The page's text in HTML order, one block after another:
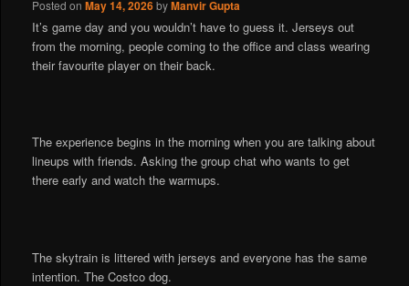
Posted onMay 14, 2026byManvir Gupta
It’s game day and you wouldn’t have to guess it. Jerseys out
from the morning, people coming to the office and class wearing
their favourite player on their back.
The experience begins in the morning when you are talking about
lineups with friends. Asking the group chat who wants to get
there early and watch the warmups.
The skytrain is littered with jerseys and everyone has the same
intention. The Costco dog.